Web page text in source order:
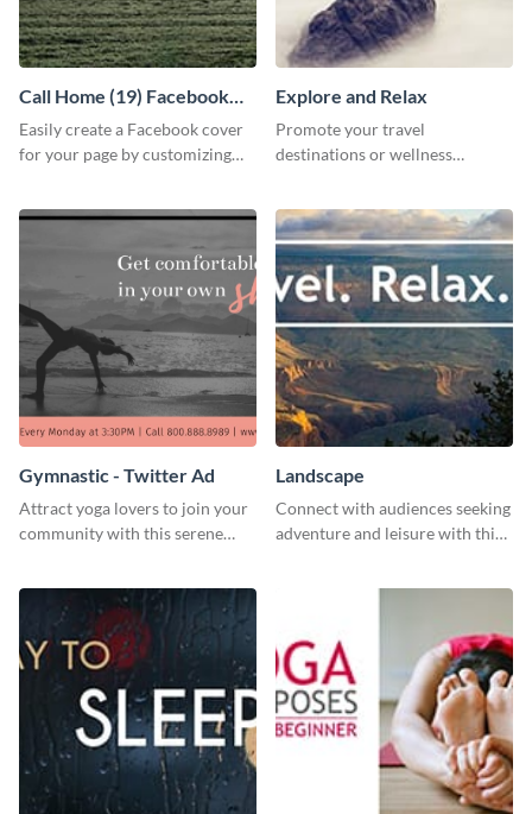
Call Home (19) Facebook
Cover
Easily create a Facebook cover
for your page by customizing
Explore and Relax
Promote your travel
destinations or wellness
Gymnastic - Twitter Ad
Attract yoga lovers to join your
community with this serene
Landscape
Connect with audiences seeking
adventure and leisure with this